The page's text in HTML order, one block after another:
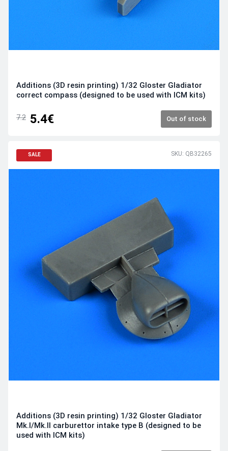
Additions (3D resin printing) 1/32 Gloster Gladiator
correct compass (designed to be used with ICM kits)
7.2 5.4€ Out of stock
SALE SKU: QB32265
Additions (3D resin printing) 1/32 Gloster Gladiator
Mk.I/Mk.II carburettor intake type B (designed to be
used with ICM kits)